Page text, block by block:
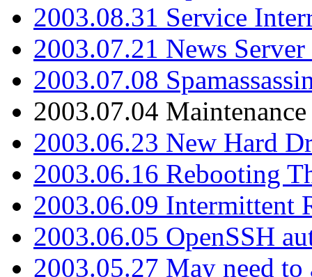
2003.08.31 Service
2003.07.21 News
2003.07.08
2003.07.04
2003.06.23 New Hard
2003.06.16 Rebooting
2003.06.09 Intermittent
2003.06.05 OpenSSH
2003.05.27 May need